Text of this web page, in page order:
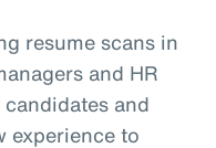
resume scans in
and HR
and
experience to